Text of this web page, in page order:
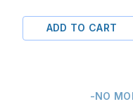
ADD TO CART
-NO